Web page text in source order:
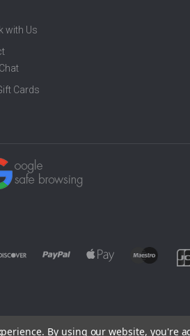
with Us
Chat
Cards
By using our website, you're